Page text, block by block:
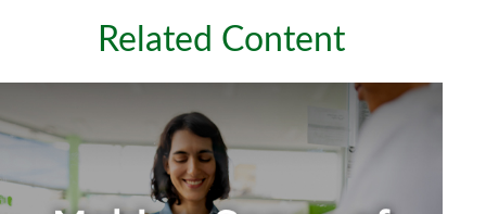
Related Content